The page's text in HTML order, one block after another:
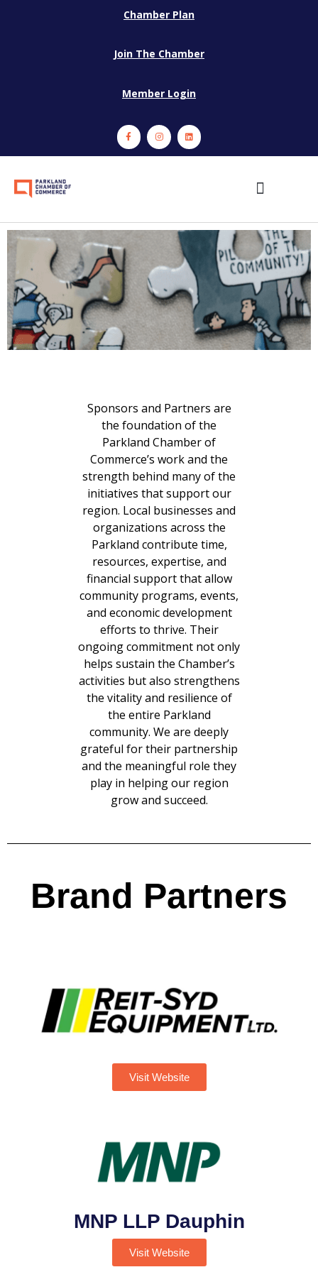
Chamber Plan
Join The Chamber
Member Login
Sponsors and Partners are
the foundation of the
Parkland Chamber of
Commerce’s work and the
strength behind many of the
initiatives that support our
region. Local businesses and
organizations across the
Parkland contribute time,
resources, expertise, and
financial support that allow
community programs, events,
and economic development
efforts to thrive. Their
ongoing commitment not only
helps sustain the Chamber’s
activities but also strengthens
the vitality and resilience of
the entire Parkland
community. We are deeply
grateful for their partnership
and the meaningful role they
play in helping our region
grow and succeed.
Brand Partners
Visit Website
MNP LLP Dauphin
Visit Website